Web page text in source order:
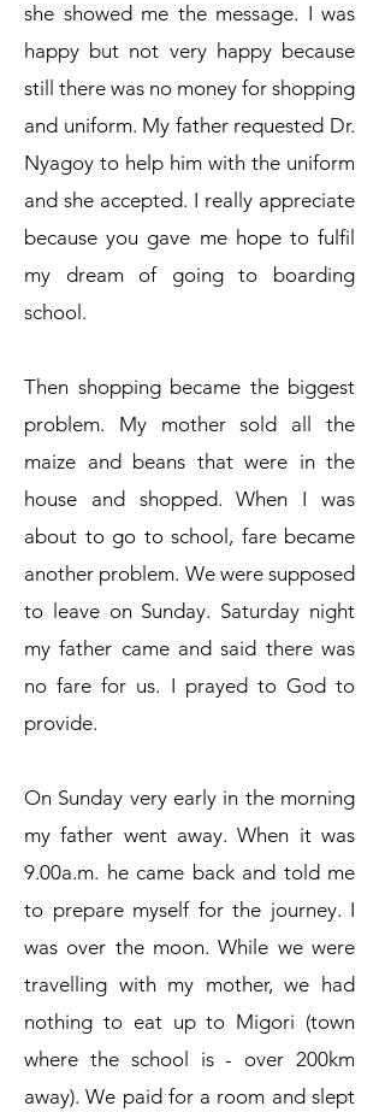
she showed me the message. I was
happy but not very happy because
still there was no money for shopping
and uniform. My father requested Dr.
Nyagoy to help him with the uniform
and she accepted. I really appreciate
because you gave me hope to fulfil
my dream of going to boarding
school.
Then shopping became the biggest
problem. My mother sold all the
maize and beans that were in the
house and shopped. When I was
about to go to school, fare became
another problem. We were supposed
to leave on Sunday. Saturday night
my father came and said there was
no fare for us. I prayed to God to
provide.
On Sunday very early in the morning
my father went away. When it was
9.00a.m. he came back and told me
to prepare myself for the journey. I
was over the moon. While we were
travelling with my mother, we had
nothing to eat up to Migori (town
where the school is - over 200km
away). We paid for a room and slept